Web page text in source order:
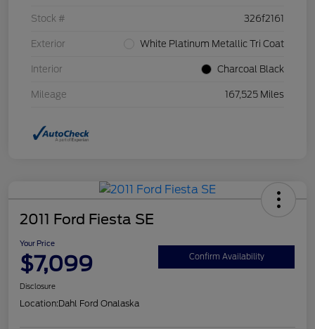
Stock # 326f2161
Exterior White Platinum Metallic Tri Coat
Interior Charcoal Black
Mileage 167,525 Miles
2011 Ford Fiesta SE
Your Price
$7,099 Confirm Availability
Disclosure
Location:Dahl Ford Onalaska